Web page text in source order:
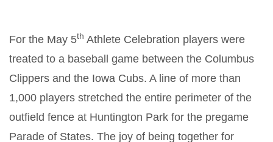
For the May 5th Athlete Celebration players were
treated to a baseball game between the Columbus
Clippers and the Iowa Cubs. A line of more than
1,000 players stretched the entire perimeter of the
outfield fence at Huntington Park for the pregame
Parade of States. The joy of being together for